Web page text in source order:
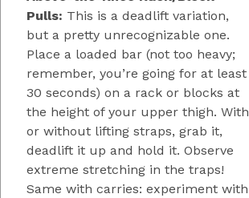
Pulls: This is a deadlift variation,
but a pretty unrecognizable one.
Place a loaded bar (not too heavy;
remember, you’re going for at least
30 seconds) on a rack or blocks at
the height of your upper thigh. With
or without lifting straps, grab it,
deadlift it up and hold it. Observe
extreme stretching in the traps!
Same with carries: experiment with